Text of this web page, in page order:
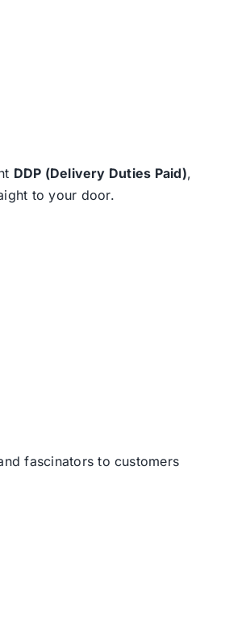
DDP (Delivery Duties Paid),
to your door.
fascinators to customers